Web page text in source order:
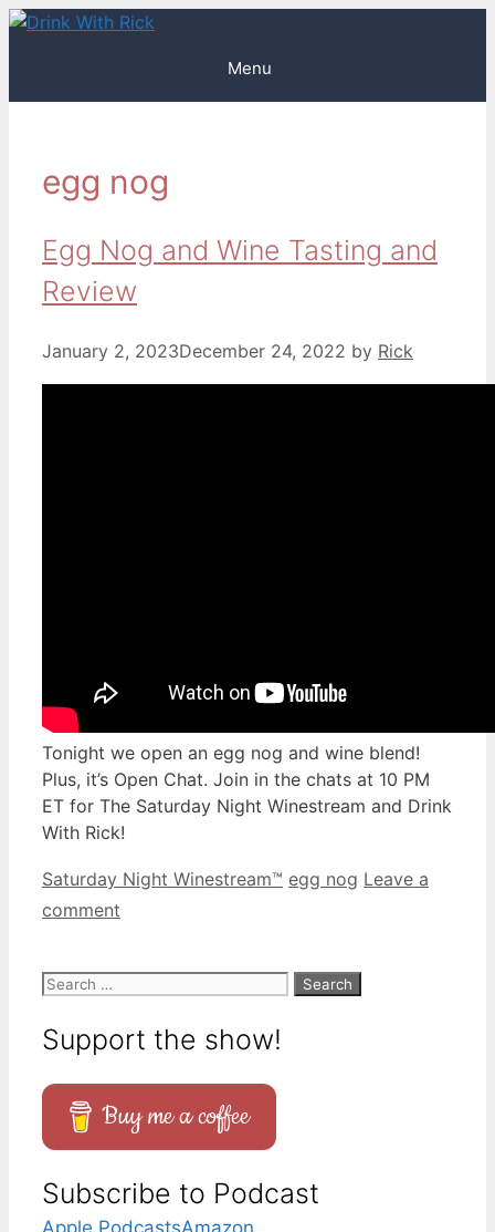
Skip
Menu
egg nog
Egg Nog and Wine Tasting and
Review
January 2, 2023December 24, 2022 by Rick
Tonight we open an egg nog and wine blend!
Plus, it’s Open Chat. Join in the chats at 10 PM
ET for The Saturday Night Winestream and Drink
With Rick!
Categories
Saturday Night Winestream™ Tags
egg nog Leave a
comment
Search
Support the show!
Buy me a coffee
Subscribe to Podcast
Apple PodcastsAmazon